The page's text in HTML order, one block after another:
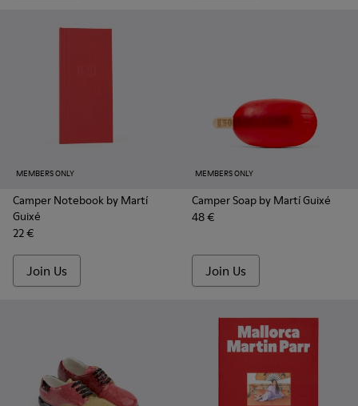
MEMBERS ONLY
Camper Notebook by Martí
Guixé
22 €
Join Us
MEMBERS ONLY
Camper Soap by Martí Guixé
48 €
Join Us